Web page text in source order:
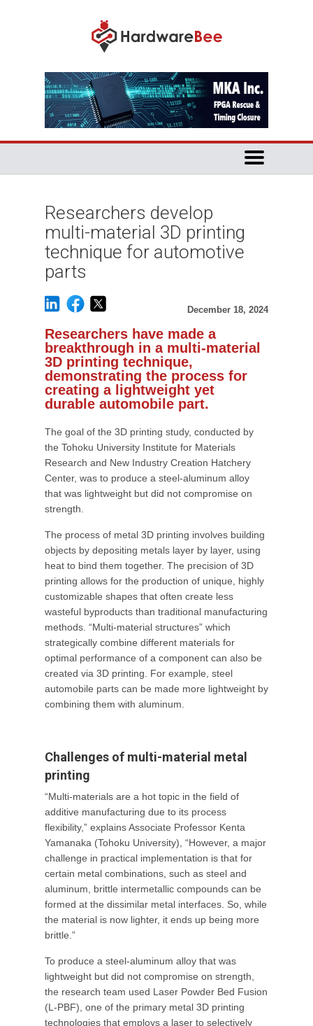
Researchers develop
multi-material 3D printing
technique for automotive
parts
December 18, 2024
Researchers have made a
breakthrough in a multi-material
3D printing technique,
demonstrating the process for
creating a lightweight yet
durable automobile part.
The goal of the 3D printing study, conducted by
the Tohoku University Institute for Materials
Research and New Industry Creation Hatchery
Center, was to produce a steel-aluminum alloy
that was lightweight but did not compromise on
strength.
The process of metal 3D printing involves building
objects by depositing metals layer by layer, using
heat to bind them together. The precision of 3D
printing allows for the production of unique, highly
customizable shapes that often create less
wasteful byproducts than traditional manufacturing
methods. “Multi-material structures” which
strategically combine different materials for
optimal performance of a component can also be
created via 3D printing. For example, steel
automobile parts can be made more lightweight by
combining them with aluminum.
Challenges of multi-material metal
printing
“Multi-materials are a hot topic in the field of
additive manufacturing due to its process
flexibility,” explains Associate Professor Kenta
Yamanaka (Tohoku University), “However, a major
challenge in practical implementation is that for
certain metal combinations, such as steel and
aluminum, brittle intermetallic compounds can be
formed at the dissimilar metal interfaces. So, while
the material is now lighter, it ends up being more
brittle.”
To produce a steel-aluminum alloy that was
lightweight but did not compromise on strength,
the research team used Laser Powder Bed Fusion
(L-PBF), one of the primary metal 3D printing
technologies that employs a laser to selectively